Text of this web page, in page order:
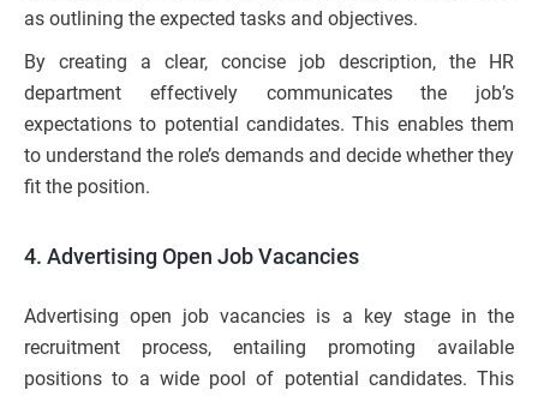
as outlining the expected tasks and objectives.
By creating a clear, concise job description, the HR
department effectively communicates the job’s
expectations to potential candidates. This enables them
to understand the role’s demands and decide whether they
fit the position.
4. Advertising Open Job Vacancies
Advertising open job vacancies is a key stage in the
recruitment process, entailing promoting available
positions to a wide pool of potential candidates. This